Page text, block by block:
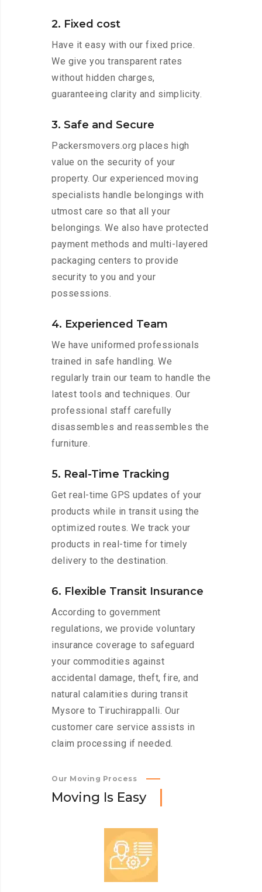
2. Fixed cost
Have it easy with our fixed price.
We give you transparent rates
without hidden charges,
guaranteeing clarity and simplicity.
3. Safe and Secure
Packersmovers.org places high
value on the security of your
property. Our experienced moving
specialists handle belongings with
utmost care so that all your
belongings. We also have protected
payment methods and multi-layered
packaging centers to provide
security to you and your
possessions.
4. Experienced Team
We have uniformed professionals
trained in safe handling. We
regularly train our team to handle the
latest tools and techniques. Our
professional staff carefully
disassembles and reassembles the
furniture.
5. Real-Time Tracking
Get real-time GPS updates of your
products while in transit using the
optimized routes. We track your
products in real-time for timely
delivery to the destination.
6. Flexible Transit Insurance
According to government
regulations, we provide voluntary
insurance coverage to safeguard
your commodities against
accidental damage, theft, fire, and
natural calamities during transit
Mysore to Tiruchirappalli. Our
customer care service assists in
claim processing if needed.
Our Moving Process
Moving Is Easy